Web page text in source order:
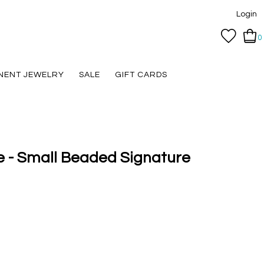
Login
0
JEWELRY SALE GIFT CARDS
- Small Beaded Signature